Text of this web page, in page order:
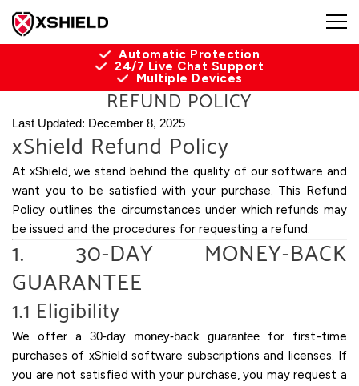
Automatic Protection
24/7 Live Chat Support
Multiple Devices
REFUND POLICY
Last Updated: December 8, 2025
xShield Refund Policy
At xShield, we stand behind the quality of our software and
want you to be satisfied with your purchase. This Refund
Policy outlines the circumstances under which refunds may
be issued and the procedures for requesting a refund.
1. 30-DAY MONEY-BACK
GUARANTEE
1.1 Eligibility
We offer a 30-day money-back guarantee for first-time
purchases of xShield software subscriptions and licenses. If
you are not satisfied with your purchase, you may request a